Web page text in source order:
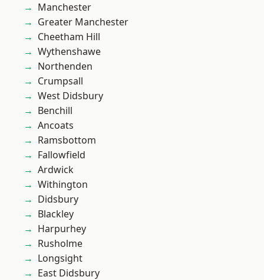
Manchester
Greater Manchester
Cheetham Hill
Wythenshawe
Northenden
Crumpsall
West Didsbury
Benchill
Ancoats
Ramsbottom
Fallowfield
Ardwick
Withington
Didsbury
Blackley
Harpurhey
Rusholme
Longsight
East Didsbury